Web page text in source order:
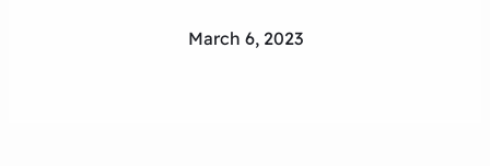
March 6, 2023